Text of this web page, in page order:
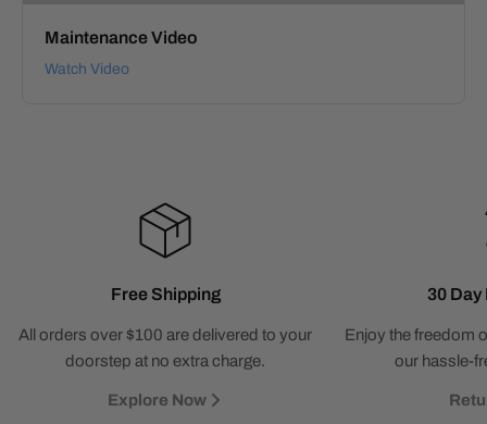
Maintenance Video
Watch Video
Free Shipping
All orders over $100 are delivered to your
doorstep at no extra charge.
Explore Now
30
Enjoy the freedom
our hassle-